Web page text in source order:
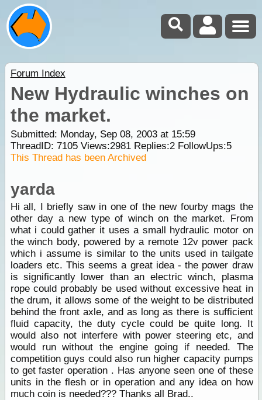
Forum Index
New Hydraulic winches on
the market.
Submitted: Monday, Sep 08, 2003 at 15:59
ThreadID: 7105Views:2981Replies:2FollowUps:5
This Thread has been Archived
yarda
Hi all, I briefly saw in one of the new fourby mags the
other day a new type of winch on the market. From
what i could gather it uses a small hydraulic motor on
the winch body, powered by a remote 12v power pack
which i assume is similar to the units used in tailgate
loaders etc. This seems a great idea - the power draw
is significantly lower than an electric winch, plasma
rope could probably be used without excessive heat in
the drum, it allows some of the weight to be distributed
behind the front axle, and as long as there is sufficient
fluid capacity, the duty cycle could be quite long. It
would also not interfere with power steering etc, and
would run without the engine going if needed. The
competition guys could also run higher capacity pumps
to get faster operation . Has anyone seen one of these
units in the flesh or in operation and any idea on how
much coin is needed??? Thanks all Brad..